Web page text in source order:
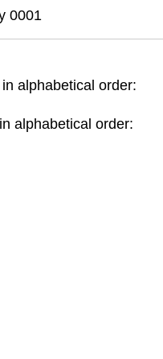
0001
alphabetical order:
alphabetical order: